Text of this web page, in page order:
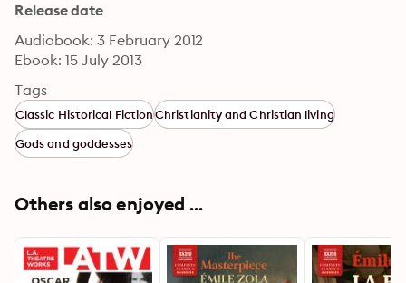
Release date
Audiobook: 3 February 2012
Ebook: 15 July 2013
Tags
Classic Historical FictionChristianity and Christian living
Gods and goddesses
Others also enjoyed ...